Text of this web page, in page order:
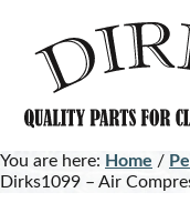
content
footer
You are here: Home /
Dirks1099 – Air